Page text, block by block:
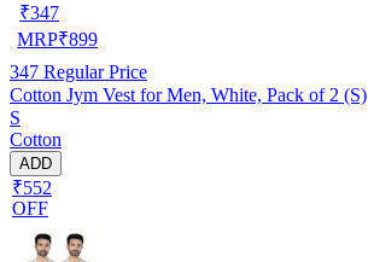
₹347
MRP₹899
347 Regular Price
Cotton Jym Vest for Men, White, Pack of 2 (S)
S
Cotton
ADD
₹552
OFF